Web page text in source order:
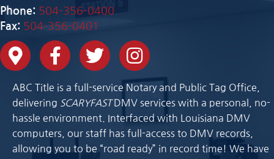
Phone: 504-356-0400
Fax: 504-356-0401
ABC Title is a full-service Notary and Public Tag Office,
delivering SCARYFASTDMV services with a personal, no-
hassle environment. Interfaced with Louisiana DMV
computers, our staff has full-access to DMV records,
allowing you to be “road ready” in record time! We have